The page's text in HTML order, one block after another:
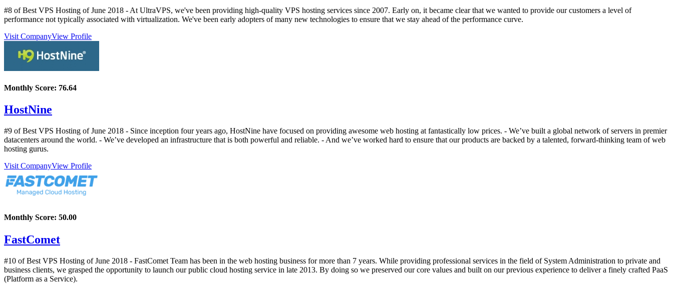
#8 of Best VPS Hosting ofJune 2018 - At UltraVPS, we've been providing high-quality VPS hosting services since 2007. Early on, it became clear that we wanted to provide our customers a level of
performance not typically associated with virtualization. We've been early adopters of many new technologies to ensure that we stay ahead of the performance curve.
Visit CompanyView Profile
Monthly Score: 76.64
HostNine
#9 of Best VPS Hosting ofJune 2018 - Since inception four years ago, HostNine have focused on providing awesome web hosting at fantastically low prices. - We’ve built a global network of servers in premier
datacenters around the world. - We’ve developed an infrastructure that is both powerful and reliable. - And we’ve worked hard to ensure that our products are backed by a talented, forward-thinking team of web
hosting gurus.
Visit CompanyView Profile
Monthly Score: 50.00
FastComet
#10 of Best VPS Hosting ofJune 2018 - FastComet Team has been in the web hosting business for more than 7 years. While providing professional services in the field of System Administration to private and
business clients, we grasped the opportunity to launch our public cloud hosting service in late 2013. By doing so we preserved our core values and built on our previous experience to deliver a finely crafted PaaS
(Platform as a Service).